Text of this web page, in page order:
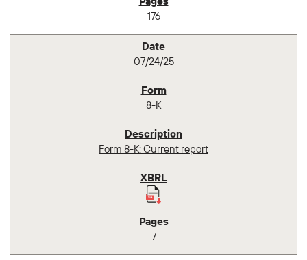
176
07/24/25
8-K
Form 8-K: Current report
7